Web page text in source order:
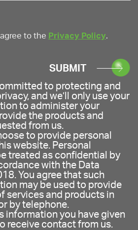
agree to the Privacy Policy.
SUBMIT
to protecting and
and we’ll only use your
to administer your
the products and
from us.
to provide personal
website. Personal
treated as confidential by
with the Data
You agree that such
may be used to provide
services and products in
by telephone.
information you have given
receive contact from us.